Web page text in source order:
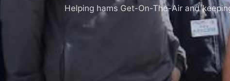
Helping hams Get-On-The-Air and